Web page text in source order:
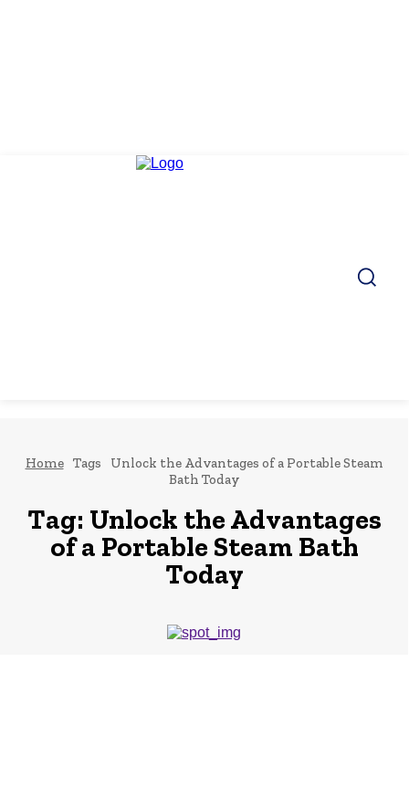
Home Tags
Unlock the Advantages of a Portable Steam
Bath Today
Tag: Unlock the Advantages
of a Portable Steam Bath
Today